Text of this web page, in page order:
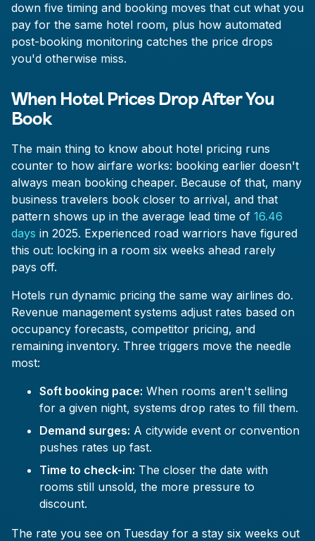
down five timing and booking moves that cut what you
pay for the same hotel room, plus how automated
post-booking monitoring catches the price drops
you'd otherwise miss.
When Hotel Prices Drop After You
Book
The main thing to know about hotel pricing runs
counter to how airfare works: booking earlier doesn't
always mean booking cheaper. Because of that, many
business travelers book closer to arrival, and that
pattern shows up in the average lead time of 16.46
days in 2025. Experienced road warriors have figured
this out: locking in a room six weeks ahead rarely
pays off.
Hotels run dynamic pricing the same way airlines do.
Revenue management systems adjust rates based on
occupancy forecasts, competitor pricing, and
remaining inventory. Three triggers move the needle
most:
Soft booking pace: When rooms aren't selling
for a given night, systems drop rates to fill them.
Demand surges: A citywide event or convention
pushes rates up fast.
Time to check-in: The closer the date with
rooms still unsold, the more pressure to
discount.
The rate you see on Tuesday for a stay six weeks out